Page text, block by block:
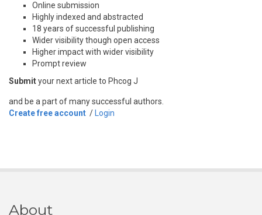
Online submission
Highly indexed and abstracted
18 years of successful publishing
Wider visibility though open access
Higher impact with wider visibility
Prompt review
Submityour next article to Phcog J
and be a part of many successful authors.
Create free account / Login
About